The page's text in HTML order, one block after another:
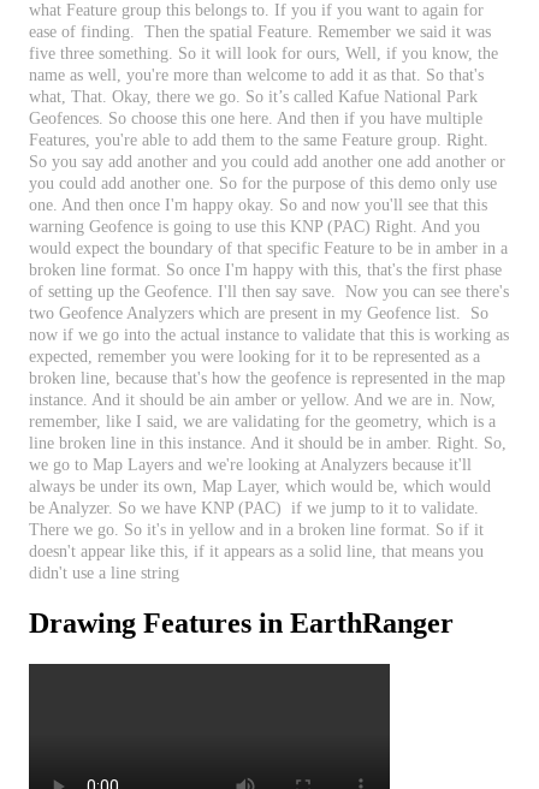
what Feature group this belongs to. If you if you want to again for
ease of finding. Then the spatial Feature. Remember we said it was
five three something. So it will look for ours, Well , if you know, the
name as well , you're more than welcome to add it as that. So that's
what, That. Okay, there we go. So it’s called Kafue National Park
Geofences. So choose this one here. And then if you have multiple
Features, you're able to add them to the same Feature group. Right.
So you say add another and you could add another one add another or
you could add another one. So for the purpose of this demo only use
one. And then once I'm happy okay. So and now you'll see that this
warning Geofence is going to use this KNP (PAC) Right. And you
would expect the boundary of that specific Feature to be in amber in a
broken line format. So once I'm happy with this, that's the first phase
of setting up the Geofence. I'll then say save. Now you can see there's
two Geofence Analyzers which are present in my Geofence list.
So
now if we go into the actual instance to validate that this is working as
expected, remember you were looking for it to be represented as a
broken line, because that's how the geofence is represented in the map
instance. And it should be ain amber or yellow. And we are in. Now,
remember, like I said, we are validating for the geometry, which is a
line broken line in this instance. And it should be in amber. Right. So,
we go to Map Layers and we're looking at Analyzers because it'll
always be under its own, Map Layer, which would be, which would
be Analyzer. So we have KNP (PAC) if we jump to it to validate.
There we go. So it's in yellow and in a broken line format. So if it
doesn't appear like this, if it appears as a solid line, that means you
didn't use a line string
Drawing Features in EarthRanger